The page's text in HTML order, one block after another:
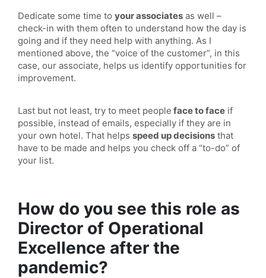
Dedicate some time to your associates as well –
check-in with them often to understand how the day is
going and if they need help with anything. As I
mentioned above, the “voice of the customer”, in this
case, our associate, helps us identify opportunities for
improvement.
Last but not least, try to meet people face to face if
possible, instead of emails, especially if they are in
your own hotel. That helps speed up decisions that
have to be made and helps you check off a “to-do” of
your list.
How do you see this role as
Director of Operational
Excellence after the
pandemic?